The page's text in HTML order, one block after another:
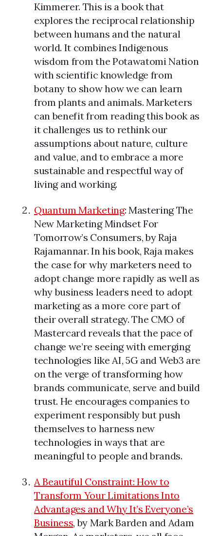
Kimmerer. This is a book that
explores the reciprocal relationship
between humans and the natural
world. It combines Indigenous
wisdom from the Potawatomi Nation
with scientific knowledge from
botany to show how we can learn
from plants and animals. Marketers
can benefit from reading this book as
it challenges us to rethink our
assumptions about nature, culture
and value, and to embrace a more
sustainable and respectful way of
living and working.
Quantum Marketing: Mastering The
New Marketing Mindset For
Tomorrow’s Consumers, by Raja
Rajamannar. In his book, Raja makes
the case for why marketers need to
adopt change more rapidly as well as
why business leaders need to adopt
marketing as a more core part of
their overall strategy. The CMO of
Mastercard reveals that the pace of
change we’re seeing with emerging
technologies like AI, 5G and Web3 are
on the verge of transforming how
brands communicate, serve and build
trust. He encourages companies to
experiment responsibly but push
themselves to harness new
technologies in ways that are
meaningful to people and brands.
A Beautiful Constraint: How to
Transform Your Limitations Into
Advantages and Why It’s Everyone’s
Business, by Mark Barden and Adam